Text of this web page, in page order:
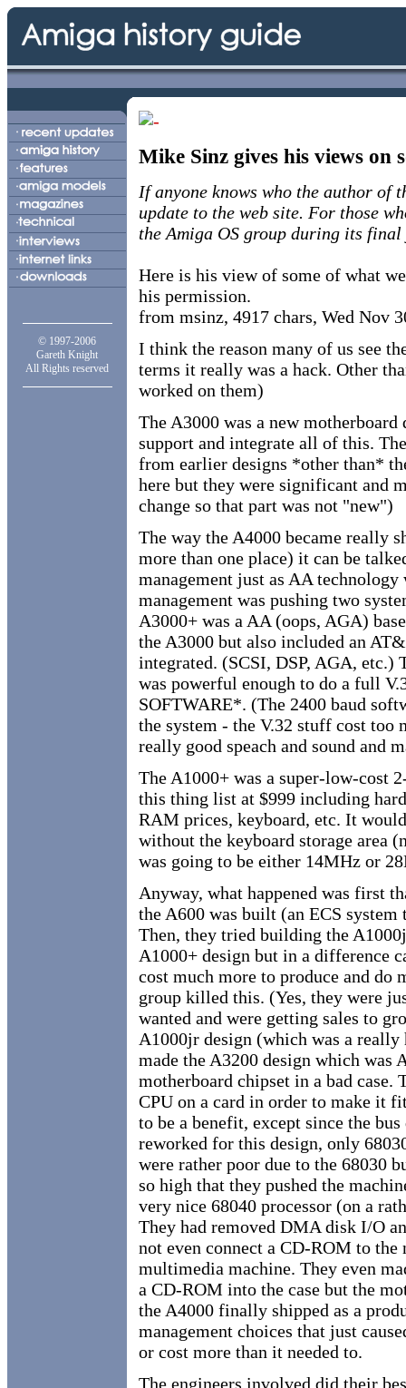
© 1997-2006
Gareth Knight
All Rights reserved
Mike Sinz gives his views on
If anyone knows who the author
update to the web site. For those
the Amiga OS group during its final
Here is his view of some of what
his permission.
from msinz, 4917 chars, Wed Nov
I think the reason many of us see
terms it really was a hack. Other
worked on them)
The A3000 was a new
support and integrate all of this.
from earlier designs *other than*
here but they were significant and
change so that part was not "new")
The way the A4000 became really
more than one place) it can be
management just as AA
management was pushing two
A3000+ was a AA (oops, AGA)
the A3000 but also included an
integrated. (SCSI, DSP, AGA, etc.)
was powerful enough to do a full
SOFTWARE*. (The 2400 baud
the system - the V.32 stuff cost
really good speach and sound and
The A1000+ was a super-low-cost
this thing list at $999 including
RAM prices, keyboard, etc. It
without the keyboard storage area
was going to be either 14MHz or
Anyway, what happened was first
the A600 was built (an ECS
Then, they tried building the
A1000+ design but in a difference
cost much more to produce and do
group killed this. (Yes, they were
wanted and were getting sales to
A1000jr design (which was a really
made the A3200 design which was
motherboard chipset in a bad case.
CPU on a card in order to make it
to be a benefit, except since the
reworked for this design, only
were rather poor due to the 68030
so high that they pushed the
very nice 68040 processor (on a
They had removed DMA disk I/O
not even connect a CD-ROM to
multimedia machine. They even
a CD-ROM into the case but the
the A4000 finally shipped as a
management choices that just
or cost more than it needed to.
The engineers involved did their